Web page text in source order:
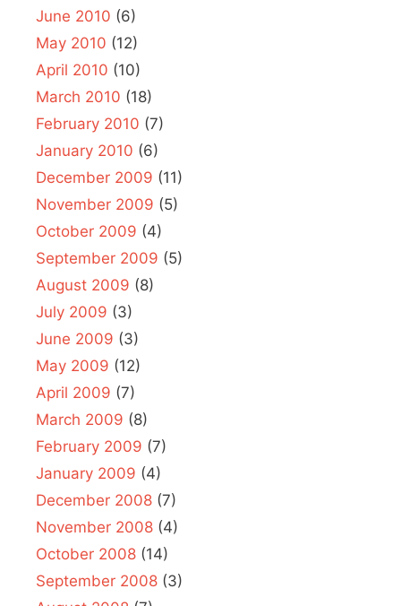
June 2010 (6)
May 2010 (12)
April 2010 (10)
March 2010 (18)
February 2010 (7)
January 2010 (6)
December 2009 (11)
November 2009 (5)
October 2009 (4)
September 2009 (5)
August 2009 (8)
July 2009 (3)
June 2009 (3)
May 2009 (12)
April 2009 (7)
March 2009 (8)
February 2009 (7)
January 2009 (4)
December 2008 (7)
November 2008 (4)
October 2008 (14)
September 2008 (3)